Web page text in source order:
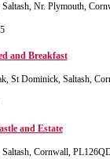
Nr. Plymouth,
and Breakfast
St Dominick, Saltash,
and Estate
Cornwall,